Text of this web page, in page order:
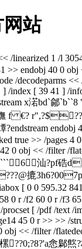
站
/linearized 1 /l
>> endobj 40 0 obj
/decodeparms <<
/index [ 39 41 ] /
x渃bd`鄃`b``8
f €?
?endstream
true >> /pages 4
0 obj << /filter /
```6汕 ?pf硞
摝
[ 0 0 595.32
0 r /f2 60 0 r /f3
[ /pdf /text /
45 0 r >> >> /
obj << /filter /
??0;?8?'a悆鄡